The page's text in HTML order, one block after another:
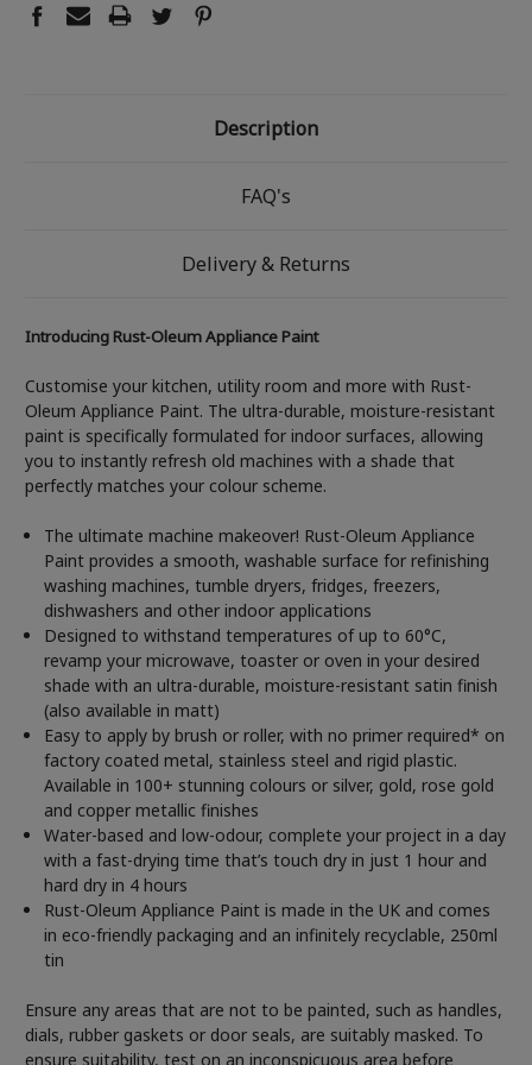
Description
FAQ's
Delivery & Returns
Introducing Rust-Oleum Appliance Paint
Customise your kitchen, utility room and more with Rust-
Oleum Appliance Paint. The ultra-durable, moisture-resistant
paint is specifically formulated for indoor surfaces, allowing
you to instantly refresh old machines with a shade that
perfectly matches your colour scheme.
The ultimate machine makeover! Rust-Oleum Appliance
Paint provides a smooth, washable surface for refinishing
washing machines, tumble dryers, fridges, freezers,
dishwashers and other indoor applications
Designed to withstand temperatures of up to 60°C,
revamp your microwave, toaster or oven in your desired
shade with an ultra-durable, moisture-resistant satin finish
(also available in matt)
Easy to apply by brush or roller, with no primer required* on
factory coated metal, stainless steel and rigid plastic.
Available in 100+ stunning colours or silver, gold, rose gold
and copper metallic finishes
Water-based and low-odour, complete your project in a day
with a fast-drying time that’s touch dry in just 1 hour and
hard dry in 4 hours
Rust-Oleum Appliance Paint is made in the UK and comes
in eco-friendly packaging and an infinitely recyclable, 250ml
tin
Ensure any areas that are not to be painted, such as handles,
dials, rubber gaskets or door seals, are suitably masked. To
ensure suitability, test on an inconspicuous area before